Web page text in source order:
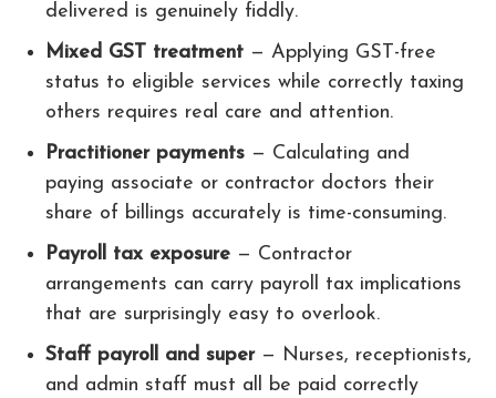
delivered is genuinely fiddly.
Mixed GST treatment — Applying GST-free
status to eligible services while correctly taxing
others requires real care and attention.
Practitioner payments — Calculating and
paying associate or contractor doctors their
share of billings accurately is time-consuming.
Payroll tax exposure — Contractor
arrangements can carry payroll tax implications
that are surprisingly easy to overlook.
Staff payroll and super— Nurses, receptionists,
and admin staff must all be paid correctly